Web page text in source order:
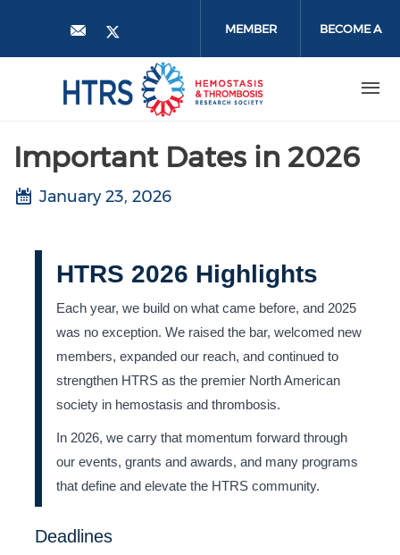
MEMBER
LOGIN
BECOME A
MEMBER
Important Dates in 2026
January 23, 2026
HTRS 2026 Highlights
Each year, we build on what came before, and 2025
was no exception. We raised the bar, welcomed new
members, expanded our reach, and continued to
strengthen HTRS as the premier North American
society in hemostasis and thrombosis.
In 2026, we carry that momentum forward through
our events, grants and awards, and many programs
that define and elevate the HTRS community.
Deadlines